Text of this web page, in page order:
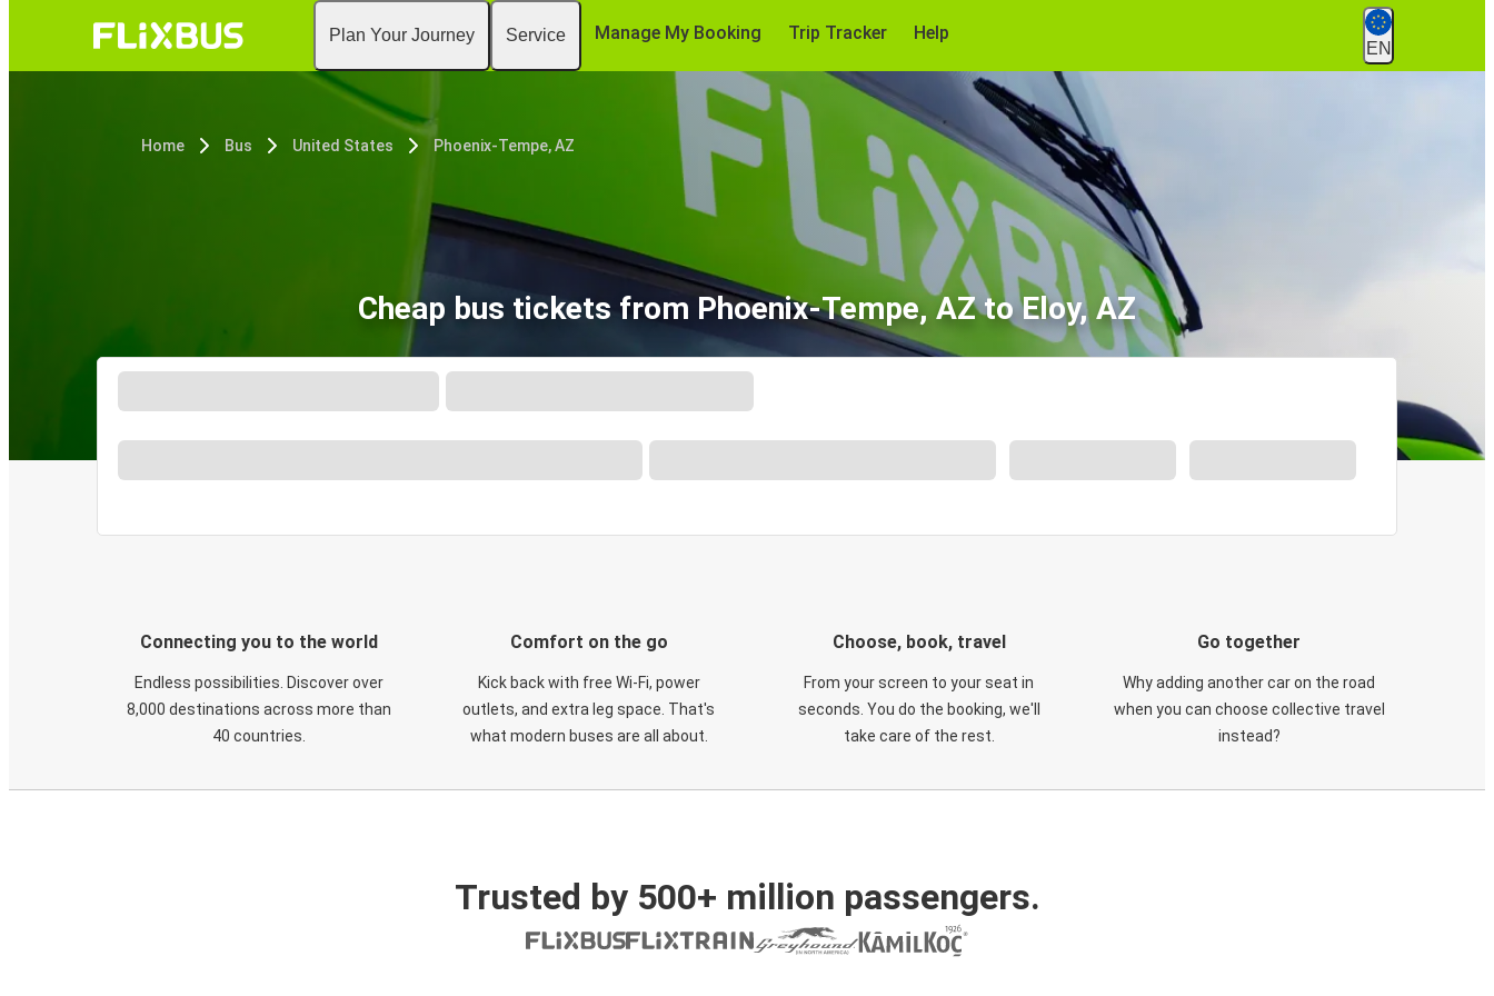
Plan Your Journey Service Manage My Booking Trip Tracker Help
EN
Home Bus United States Phoenix-Tempe, AZ
Cheap bus tickets from Phoenix-Tempe, AZ to Eloy, AZ
Connecting you to the world
Endless possibilities. Discover over
8,000 destinations across more than
40 countries.
Comfort on the go
Kick back with free Wi-Fi, power
outlets, and extra leg space. That's
what modern buses are all about.
Choose, book, travel
From your screen to your seat in
seconds. You do the booking, we'll
take care of the rest.
Go together
Why adding another car on the road
when you can choose collective travel
instead?
Trusted by 500+ million passengers.